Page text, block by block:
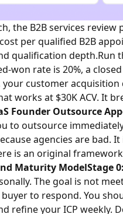
the B2B services review
per qualified B2B
qualification depth.Run
won rate is 20%, a
customer
works at $30K ACV. It
Founder Outsource
to outsource
agencies are bad.
is an original
Maturity ModelStage
The goal is not
to respond. You
refine your ICP weekly.